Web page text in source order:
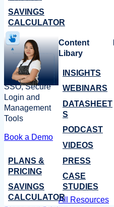
SAVINGS
CALCULATOR
SSO, Secure
Login and
Management
Tools
Book a Demo
PLANS &
PRICING
SAVINGS
CALCULATOR
Content
Libary
INSIGHTS
WEBINARS
DATASHEET
S
PODCAST
VIDEOS
PRESS
CASE
STUDIES
All Resources